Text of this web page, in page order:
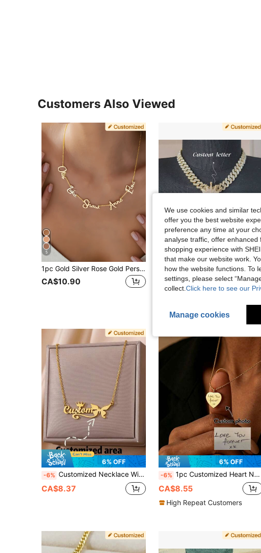
Customers Also Viewed
5
1pc Gold Silver Rose Gold Personalized Multi-Name English Letter Pendant Necklace, Gift For Her Him Mom Dad, Anniversary Birthday Mother's Day Graduation Halloween Christmas, Vintage Minimalist Unisex Casual Jewelry, Aesthetic, Thoughtful Gift
CA$10.90
33% OFF
-33% Customized Engraved Letter Pendant, Brass Cubic Zirconia, DIY Personalized Hip Hop Necklace, Couple Daily Wear Jewelry, Comes With 1 Braided Chain, Birthday Gift
CA$19.33
6% OFF
-6% Customized Necklace With English Letter Name, Crown & Butterfly Design, Personalized Crown For Boys And Girls, Creative Personalized Necklace, High-End Birthday And Party Gift - Suitable For Girlfriend, Mother, Family, Friends, Daughter, Universal Couple Accessories, Suitable For Anniversary, Valentine's Day, Mother's Day, Birthday, Graduation Ceremony, Daily Wear, Wedding, Prom
CA$8.37
6% OFF
-6% 1pc Customized Heart Necklace, Handwritten Jewelry, Personalized Signature Pendant, Elegant Gift For Her, Meaningful Jewelry For Girlfriend
CA$8.55
High Repeat Customers
We use cookies and similar
offer you the best website
preference any time at your
analyse traffic, offer
shopping experience with
that make our website work.
how the website functions. To
settings, please select
collect. Click here to see our
Manage cookies